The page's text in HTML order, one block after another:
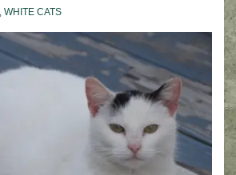
WHITE CATS